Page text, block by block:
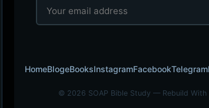
HomeBlogeBooksInstagramFacebookTelegram
© 2026 SOAP Bible Study — Rebuild With